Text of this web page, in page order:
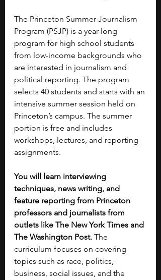
The Princeton Summer Journalism
Program (PSJP) is a year-long
program for high school students
from low-income backgrounds who
are interested in journalism and
political reporting. The program
selects 40 students and starts with an
intensive summer session held on
Princeton’s campus. The summer
portion is free and includes
workshops, lectures, and reporting
assignments.
You will learn interviewing
techniques, news writing, and
feature reporting from Princeton
professors and journalists from
outlets like The New York Times and
The Washington Post. The
curriculum focuses on covering
topics such as race, politics,
business, social issues, and the